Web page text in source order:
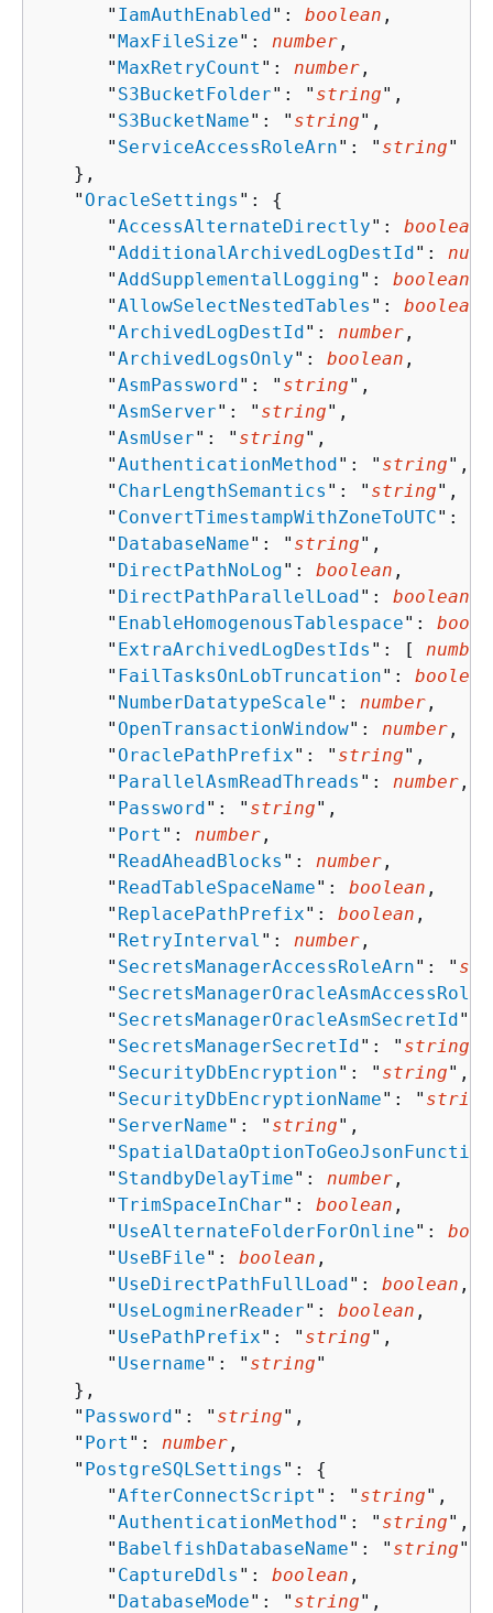
      "
IamAuthEnabled": boolean ,
      "
MaxFileSize": number ,
      "
MaxRetryCount ": number ,
      "
S3BucketFolder": " string",
      "
S3BucketName": " string",
      "
ServiceAccessRoleArn": " string"
   },
   "
OracleSettings ": {
      "
AccessAlternateDirectly": boolean
      "
AdditionalArchivedLogDestId":
      "
AddSupplementalLogging": boolean
      "
AllowSelectNestedTables ": boolean
      "
ArchivedLogDestId": number ,
      "
ArchivedLogsOnly": boolean ,
      "
AsmPassword": " string",
      "
AsmServer": " string",
      "
AsmUser": " string",
      "
AuthenticationMethod": " string",
      "
CharLengthSemantics ": " string",
      "
ConvertTimestampWithZoneToUTC":
      "
DatabaseName": " string",
      "
DirectPathNoLog": boolean ,
      "
DirectPathParallelLoad": boolean
      "
EnableHomogenousTablespace":
      "
ExtraArchivedLogDestIds ": [ number
      "
FailTasksOnLobTruncation": boolean
      "
NumberDatatypeScale": number ,
      "
OpenTransactionWindow": number ,
      "
OraclePathPrefix": " string",
      "
ParallelAsmReadThreads ": number ,
      "
Password": " string",
      "
Port ": number ,
      "
ReadAheadBlocks ": number ,
      "
ReadTableSpaceName": boolean ,
      "
ReplacePathPrefix": boolean ,
      "
RetryInterval ": number ,
      "
SecretsManagerAccessRoleArn": "
      "
      "
SecretsManagerOracleAsmSecretId":
      "
SecretsManagerSecretId": " string
      "
SecurityDbEncryption": " string",
      "
SecurityDbEncryptionName": " string
      "
ServerName": " string",
      "
      "
StandbyDelayTime": number ,
      "
TrimSpaceInChar": boolean ,
      "
UseAlternateFolderForOnline":
      "
UseBFile": boolean ,
      "
UseDirectPathFullLoad": boolean ,
      "
UseLogminerReader": boolean ,
      "
UsePathPrefix": " string",
      "
Username": " string"
   },
   "
Password": " string",
   "
Port ": number ,
   "
PostgreSQLSettings ": {
      "
AfterConnectScript ": " string",
      "
AuthenticationMethod": " string",
      "
BabelfishDatabaseName": " string",
      "
CaptureDdls ": boolean ,
      "
DatabaseMode": " string",